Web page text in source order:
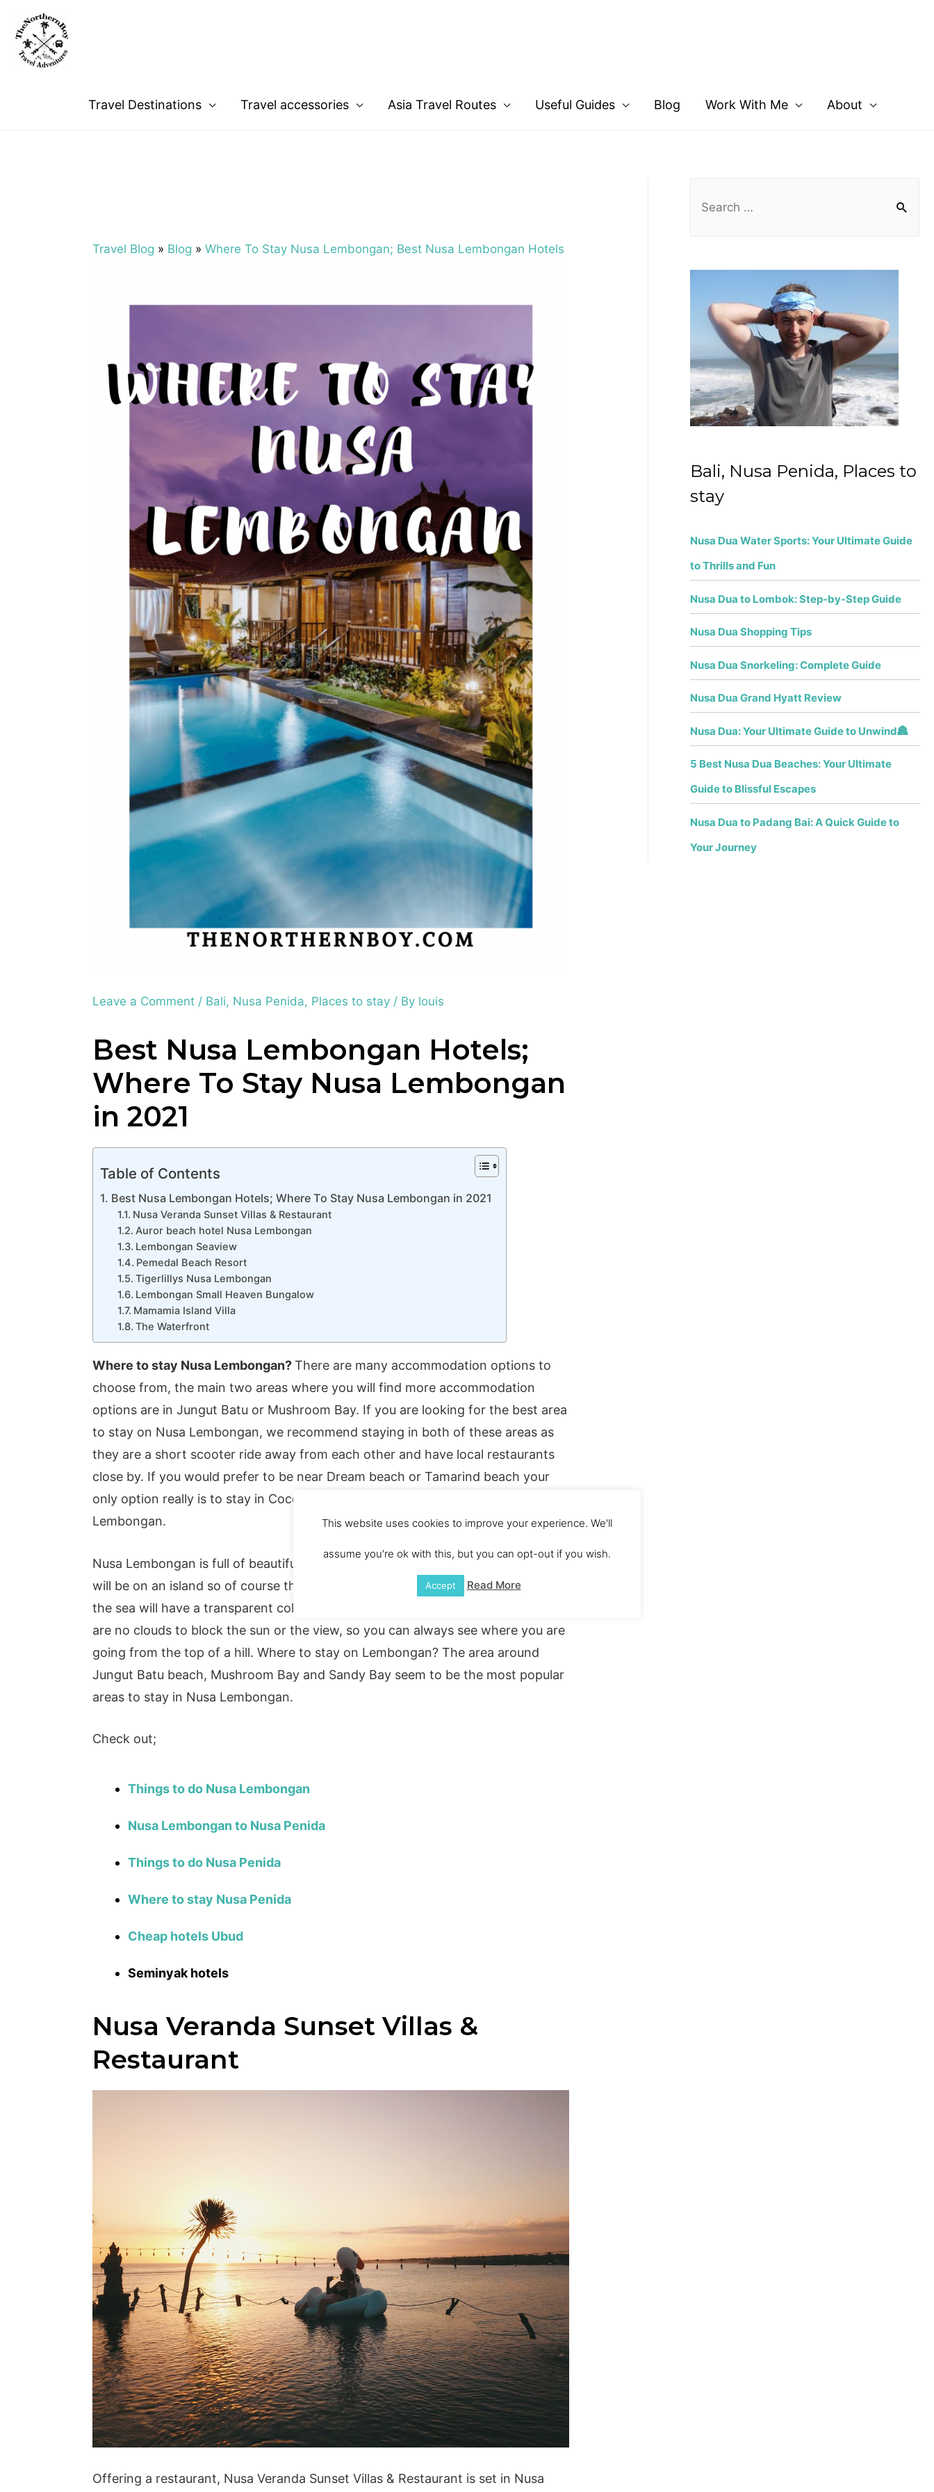
Travel Destinations Travel accessories Asia Travel Routes Useful Guides Blog Work With Me About
Travel Blog » Blog »Where To Stay Nusa Lembongan; Best Nusa Lembongan Hotels
Leave a Comment / Bali, Nusa Penida, Places to stay / By louis
Best Nusa Lembongan Hotels;
Where To Stay Nusa Lembongan
in 2021
Table of Contents
Best Nusa Lembongan Hotels; Where To Stay Nusa Lembongan in 2021
Nusa Veranda Sunset Villas & Restaurant
Auror beach hotel Nusa Lembongan
Lembongan Seaview
Pemedal Beach Resort
Tigerlillys Nusa Lembongan
Lembongan Small Heaven Bungalow
Mamamia Island Villa
The Waterfront
Where to stay Nusa Lembongan?There are many accommodation options to
choose from, the main two areas where you will find more accommodation
options are in Jungut Batu or Mushroom Bay. If you are looking for the best area
to stay on Nusa Lembongan, we recommend staying in both of these areas as
they are a short scooter ride away from each other and have local restaurants
close by. If you would prefer to be near Dream beach or Tamarind beach your
only option really is to stay in Coconut Beach at the far north end of Nusa
Lembongan.
Nusa Lembongan is full of beautiful white sandy beaches and golden sands. You
will be on an island so of course there will be coral reefs surrounding you, and
the sea will have a transparent colour with lots of fish swimming around. There
are no clouds to block the sun or the view, so you can always see where you are
going from the top of a hill. Where to stay on Lembongan? The area around
Jungut Batu beach, Mushroom Bay and Sandy Bay seem to be the most popular
areas to stay in Nusa Lembongan.
Check out;
Things to do Nusa Lembongan
Nusa Lembongan to Nusa Penida
Things to do Nusa Penida
Where to stay Nusa Penida
Cheap hotels Ubud
Seminyak hotels
Nusa Veranda Sunset Villas &
Restaurant
Offering a restaurant, Nusa Veranda Sunset Villas & Restaurant is set in Nusa
o
r
:
Bali, Nusa Penida, Places to
stay
Nusa Dua Water Sports: Your Ultimate Guide
to Thrills and Fun
Nusa Dua to Lombok: Step-by-Step Guide
Nusa Dua Shopping Tips
Nusa Dua Snorkeling: Complete Guide
Nusa Dua Grand Hyatt Review
Nusa Dua: Your Ultimate Guide to Unwind🏯
5 Best Nusa Dua Beaches: Your Ultimate
Guide to Blissful Escapes
Nusa Dua to Padang Bai: A Quick Guide to
Your Journey
This website uses cookies to improve your experience. We'll
assume you're ok with this, but you can opt-out if you wish.
Accept Read More